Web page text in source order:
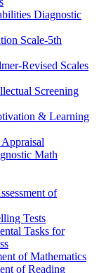
Diagnostic
Scale-5th
Revised Scales
Screening
& Learning
Math
of
Tests
Tasks for
of Mathematics
of Reading